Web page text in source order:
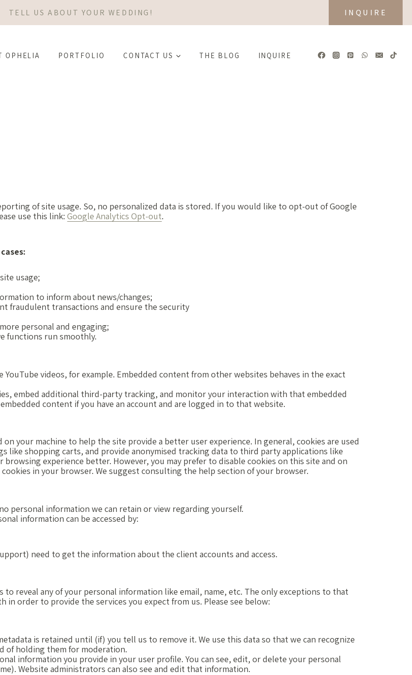
TELL US ABOUT YOUR WEDDING! INQUIRE
OPHELIA PORTFOLIO CONTACT US THE BLOG INQUIRE
of site usage. So, no personalized data is stored. If you would like to opt-out of Google
use this link:Google Analytics Opt-out.
usage;
to inform about news/changes;
fraudulent transactions and ensure the security
personal and engaging;
functions run smoothly.
videos, for example. Embedded content from other websites behaves in the exact
embed additional third-party tracking, and monitor your interaction with that embedded
content if you have an account and are logged in to that website.
your machine to help the site provide a better user experience. In general, cookies are used
like shopping carts, and provide anonymised tracking data to third party applications like
browsing experience better. However, you may prefer to disable cookies on this site and on
in your browser. We suggest consulting the help section of your browser.
personal information we can retain or view regarding yourself.
information can be accessed by:
need to get the information about the client accounts and access.
to reveal any of your personal information like email, name, etc. The only exceptions to that
order to provide the services you expect from us. Please see below:
is retained until (if) you tell us to remove it. We use this data so that we can recognize
of holding them for moderation.
information you provide in your user profile. You can see, edit, or delete your personal
Website administrators can also see and edit that information.